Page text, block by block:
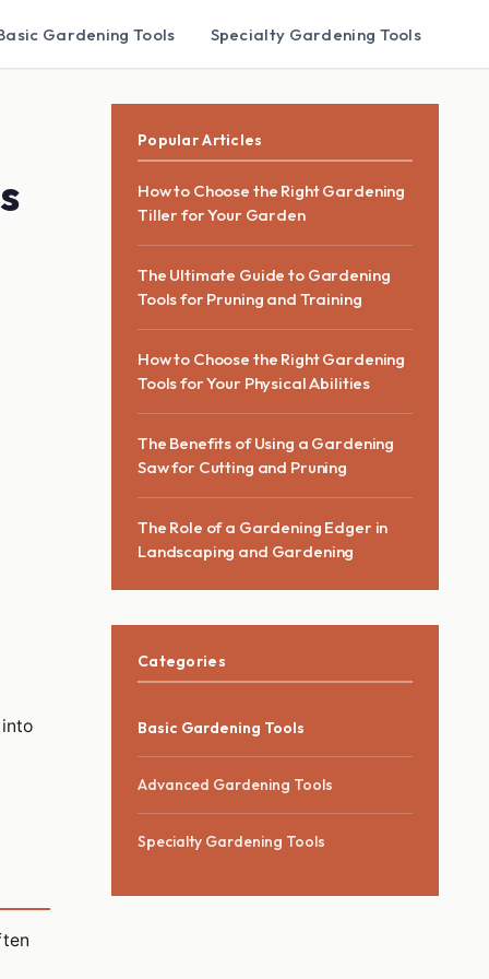
Gardening Tools Specialty Gardening Tools
Popular Articles
How to Choose the Right Gardening
Tiller for Your Garden
The Ultimate Guide to Gardening
Tools for Pruning and Training
How to Choose the Right Gardening
Tools for Your Physical Abilities
The Benefits of Using a Gardening
Saw for Cutting and Pruning
The Role of a Gardening Edger in
Landscaping and Gardening
Categories
Basic Gardening Tools
Advanced Gardening Tools
Specialty Gardening Tools